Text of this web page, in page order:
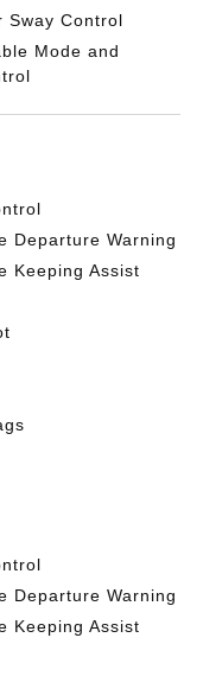
Sway Control
Mode and
Departure Warning
Keeping Assist
Departure Warning
Keeping Assist